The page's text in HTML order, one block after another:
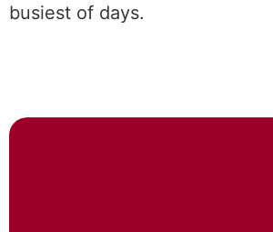
busiest of days.